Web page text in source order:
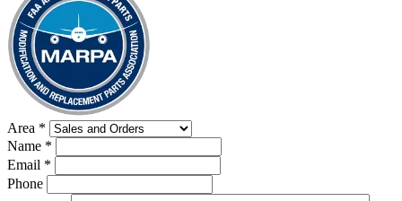
Area *
Name *
Email *
Phone